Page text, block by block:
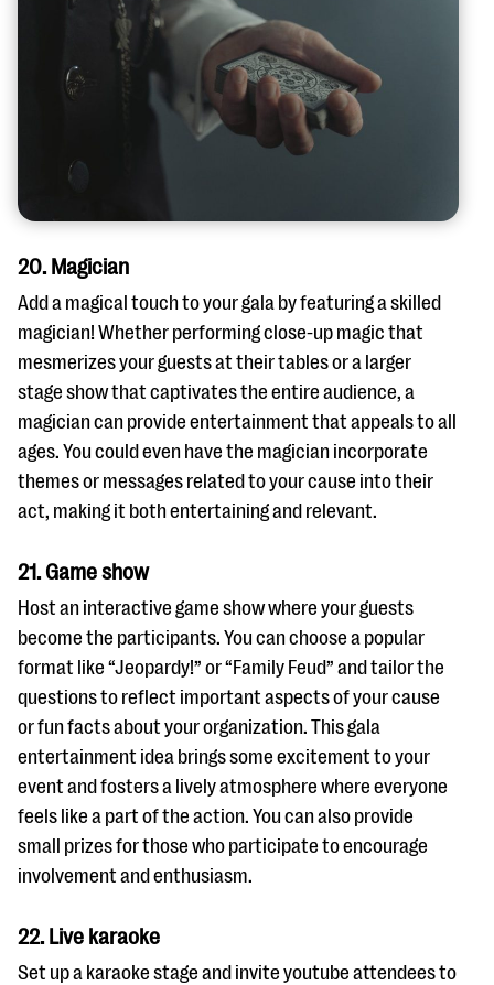
20. Magician
Add a magical touch to your gala by featuring a skilled
magician! Whether performing close-up magic that
mesmerizes your guests at their tables or a larger
stage show that captivates the entire audience, a
magician can provide entertainment that appeals to all
ages. You could even have the magician incorporate
themes or messages related to your cause into their
act, making it both entertaining and relevant.
21. Game show
Host an interactive game show where your guests
become the participants. You can choose a popular
format like “Jeopardy!” or “Family Feud” and tailor the
questions to reflect important aspects of your cause
or fun facts about your organization. This gala
entertainment idea brings some excitement to your
event and fosters a lively atmosphere where everyone
feels like a part of the action. You can also provide
small prizes for those who participate to encourage
involvement and enthusiasm.
22. Live karaoke
Set up a karaoke stage and invite youtube attendees to